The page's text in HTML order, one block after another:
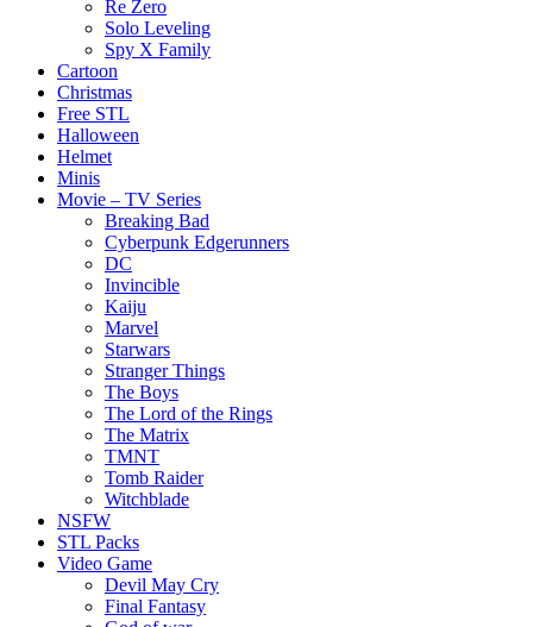
Re Zero
Solo Leveling
Spy X Family
Cartoon
Christmas
Free STL
Halloween
Helmet
Minis
Movie – TV Series
Breaking Bad
Cyberpunk Edgerunners
DC
Invincible
Kaiju
Marvel
Starwars
Stranger Things
The Boys
The Lord of the Rings
The Matrix
TMNT
Tomb Raider
Witchblade
NSFW
STL Packs
Video Game
Devil May Cry
Final Fantasy